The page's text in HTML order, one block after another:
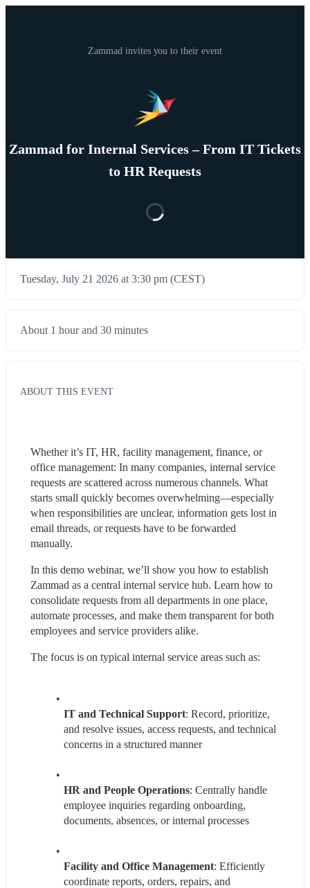
Zammad invites you to their event
Zammad for Internal Services – From IT Tickets
to HR Requests
Tuesday, July 21 2026 at 3:30 pm (CEST)
About 1 hour and 30 minutes
ABOUT THIS EVENT
Whether it’s IT, HR, facility management, finance, or
office management: In many companies, internal service
requests are scattered across numerous channels. What
starts small quickly becomes overwhelming—especially
when responsibilities are unclear, information gets lost in
email threads, or requests have to be forwarded
manually.
In this demo webinar, we’ll show you how to establish
Zammad as a central internal service hub. Learn how to
consolidate requests from all departments in one place,
automate processes, and make them transparent for both
employees and service providers alike.
The focus is on typical internal service areas such as:
IT and Technical Support: Record, prioritize,
and resolve issues, access requests, and technical
concerns in a structured manner
HR and People Operations: Centrally handle
employee inquiries regarding onboarding,
documents, absences, or internal processes
Facility and Office Management: Efficiently
coordinate reports, orders, repairs, and